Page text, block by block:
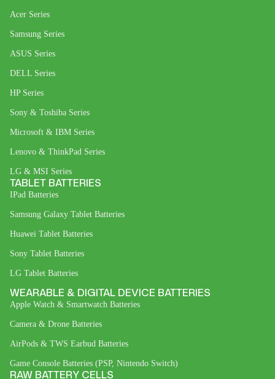
Acer Series
Samsung Series
ASUS Series
DELL Series
HP Series
Sony & Toshiba Series
Microsoft & IBM Series
Lenovo & ThinkPad Series
LG & MSI Series
TABLET BATTERIES
IPad Batteries
Samsung Galaxy Tablet Batteries
Huawei Tablet Batteries
Sony Tablet Batteries
LG Tablet Batteries
WEARABLE & DIGITAL DEVICE BATTERIES
Apple Watch & Smartwatch Batteries
Camera & Drone Batteries
AirPods & TWS Earbud Batteries
Game Console Batteries (PSP, Nintendo Switch)
RAW BATTERY CELLS